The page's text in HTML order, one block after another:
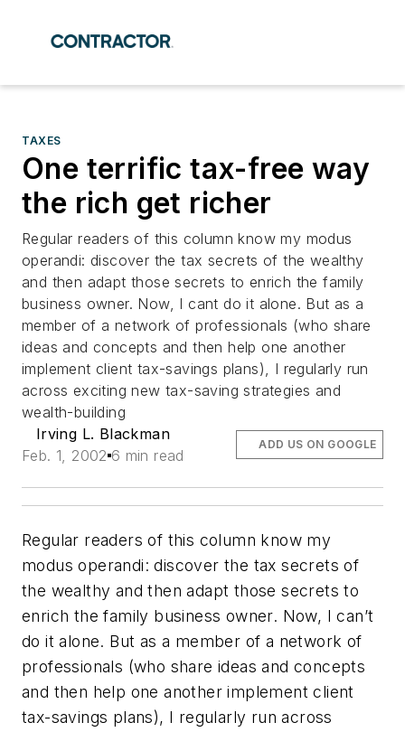
TAXES
One terrific tax-free way
the rich get richer
Regular readers of this column know my modus
operandi: discover the tax secrets of the wealthy
and then adapt those secrets to enrich the family
business owner. Now, I cant do it alone. But as a
member of a network of professionals (who share
ideas and concepts and then help one another
implement client tax-savings plans), I regularly run
across exciting new tax-saving strategies and
wealth-building
Irving L. Blackman
Feb. 1, 2002 6 min read
ADD US ON GOOGLE
Regular readers of this column know my
modus operandi: discover the tax secrets of
the wealthy and then adapt those secrets to
enrich the family business owner. Now, I can’t
do it alone. But as a member of a network of
professionals (who share ideas and concepts
and then help one another implement client
tax-savings plans), I regularly run across